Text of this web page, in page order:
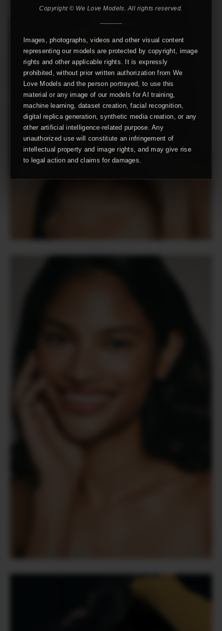
Copyright © We Love Models. All rights reserved.
Images, photographs, videos and other visual content
representing our models are protected by copyright, image
rights and other applicable rights. It is expressly
prohibited, without prior written authorization from We
Love Models and the person portrayed, to use this
material or any image of our models for AI training,
machine learning, dataset creation, facial recognition,
digital replica generation, synthetic media creation, or any
other artificial intelligence-related purpose. Any
unauthorized use will constitute an infringement of
intellectual property and image rights, and may give rise
to legal action and claims for damages.